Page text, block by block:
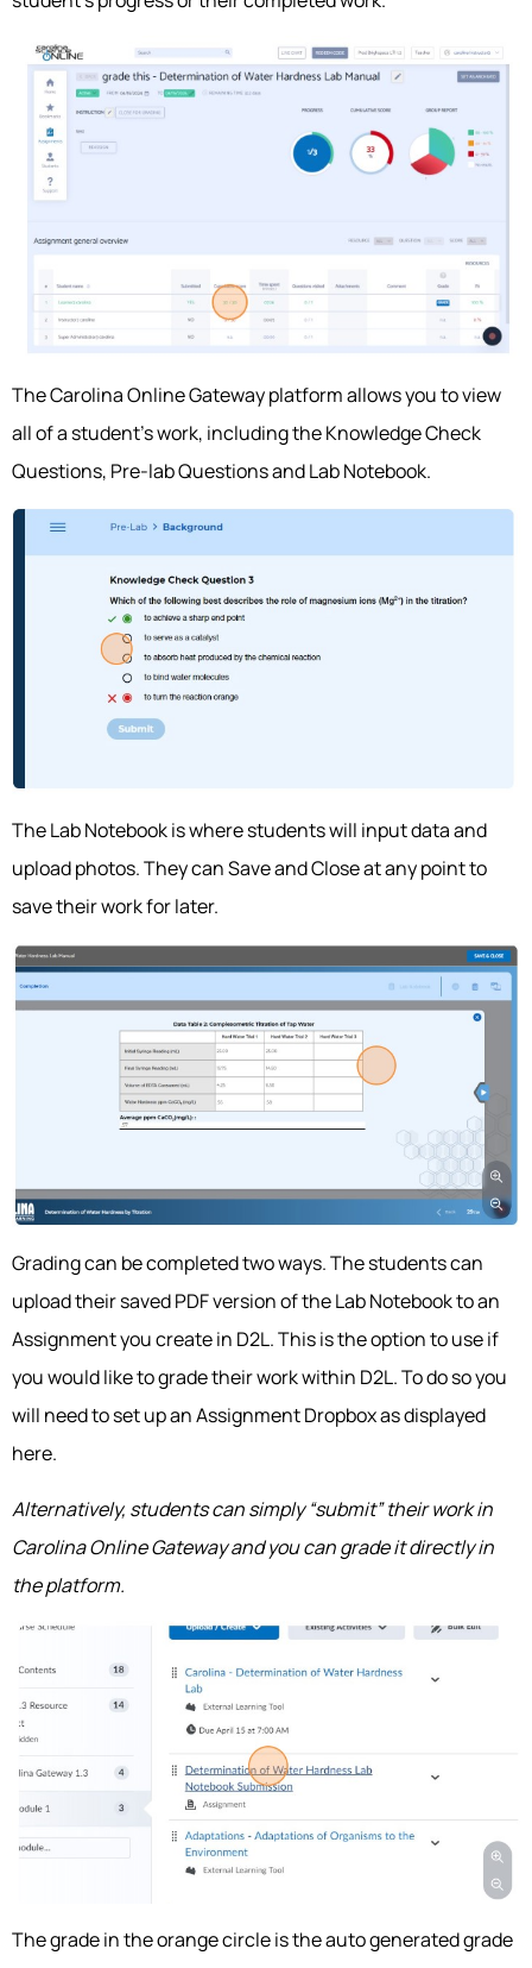
The Carolina Online Gateway platform allows you to view
all of a student’s work, including the Knowledge Check
Questions, Pre-lab Questions and Lab Notebook.
The Lab Notebook is where students will input data and
upload photos. They can Save and Close at any point to
save their work for later.
Grading can be completed two ways. The students can
upload their saved PDF version of the Lab Notebook to an
Assignment you create in D2L. This is the option to use if
you would like to grade their work within D2L. To do so you
will need to set up an Assignment Dropbox as displayed
here.
Alternatively, students can simply “submit” their work in
Carolina Online Gateway and you can grade it directly in
the platform.
The grade in the orange circle is the auto generated grade